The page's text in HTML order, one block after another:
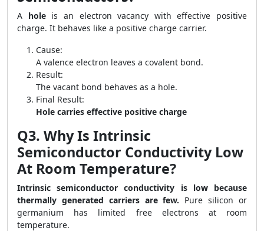
A holeis an electron vacancy with effective positive
charge. It behaves like a positive charge carrier.
Cause:
A valence electron leaves a covalent bond.
Result:
The vacant bond behaves as a hole.
Final Result:
Hole carries effective positive charge
Q3. Why Is Intrinsic
Semiconductor Conductivity Low
At Room Temperature?
Intrinsic semiconductor conductivity is low because
thermally generated carriers are few. Pure silicon or
germanium has limited free electrons at room
temperature.